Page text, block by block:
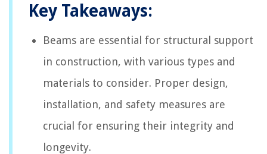
Key Takeaways:
Beams are essential for structural support
in construction, with various types and
materials to consider. Proper design,
installation, and safety measures are
crucial for ensuring their integrity and
longevity.